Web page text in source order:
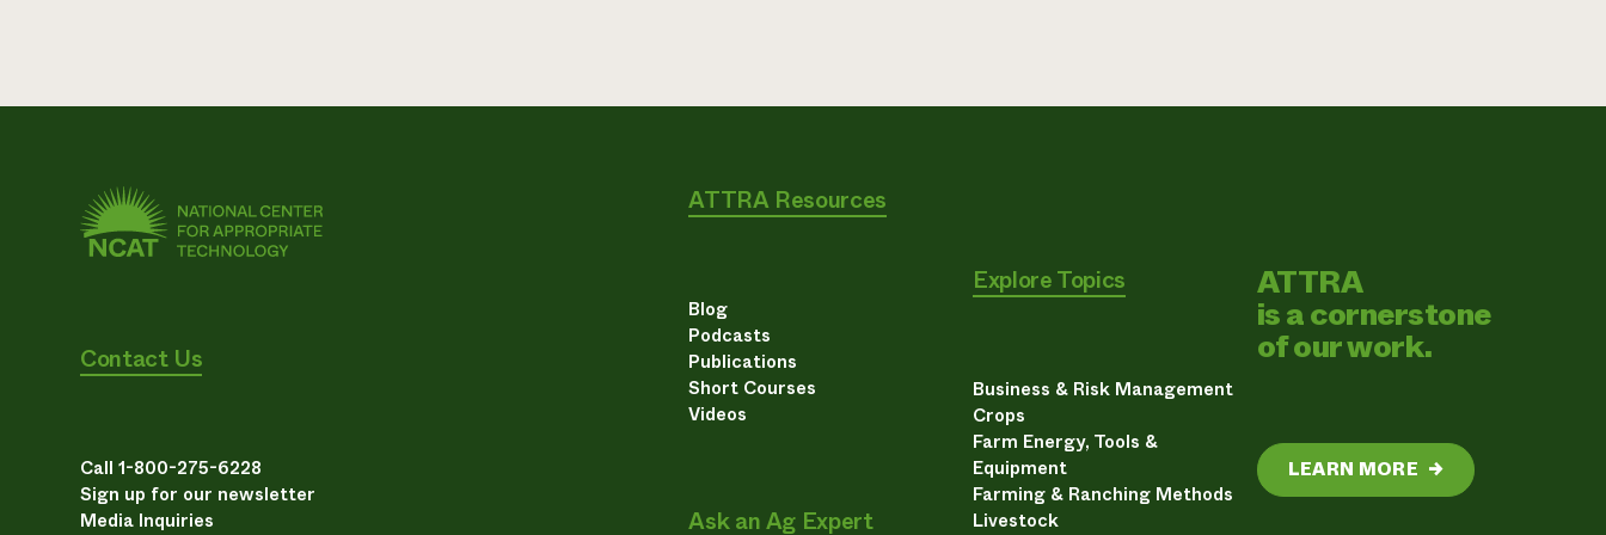
Contact Us
Call 1-800-275-6228
Sign up for our newsletter
Media Inquiries
ATTRA Resources
Blog
Podcasts
Publications
Short Courses
Videos
Ask an Ag Expert
Explore Topics
Business & Risk Management
Crops
Farm Energy, Tools &
Equipment
Farming & Ranching Methods
Livestock
ATTRA
is a cornerstone
of our work.
LEARN MORE →